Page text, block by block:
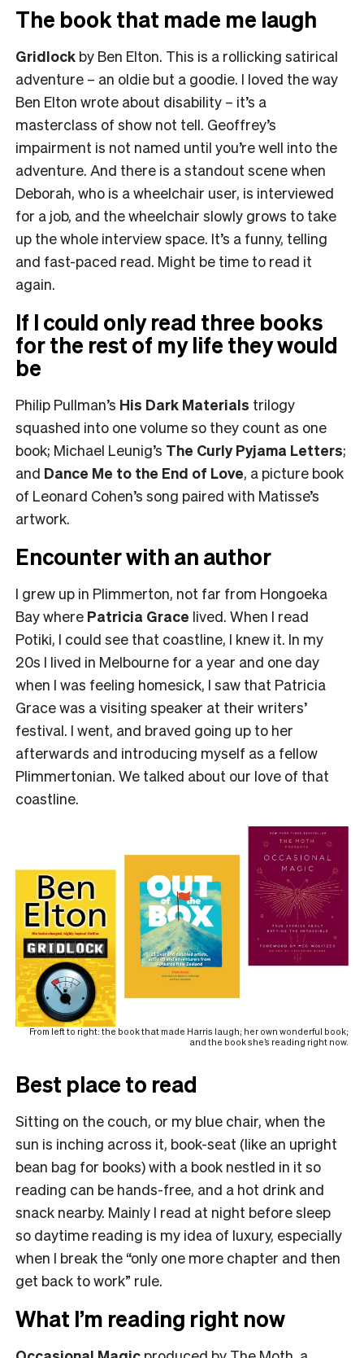
The book that made me laugh
Gridlock by Ben Elton. This is a rollicking satirical
adventure – an oldie but a goodie. I loved the way
Ben Elton wrote about disability – it’s a
masterclass of show not tell. Geoffrey’s
impairment is not named until you’re well into the
adventure. And there is a standout scene when
Deborah, who is a wheelchair user, is interviewed
for a job, and the wheelchair slowly grows to take
up the whole interview space. It’s a funny, telling
and fast-paced read. Might be time to read it
again.
If I could only read three books
for the rest of my life they would
be
Philip Pullman’s His Dark Materials trilogy
squashed into one volume so they count as one
book; Michael Leunig’s The Curly Pyjama Letters;
and Dance Me to the End of Love, a picture book
of Leonard Cohen’s song paired with Matisse’s
artwork.
Encounter with an author
I grew up in Plimmerton, not far from Hongoeka
Bay where Patricia Grace lived. When I read
Potiki, I could see that coastline, I knew it. In my
20s I lived in Melbourne for a year and one day
when I was feeling homesick, I saw that Patricia
Grace was a visiting speaker at their writers’
festival. I went, and braved going up to her
afterwards and introducing myself as a fellow
Plimmertonian. We talked about our love of that
coastline.
From left to right: the book that made Harris laugh; her own wonderful book;
and the book she’s reading right now.
Best place to read
Sitting on the couch, or my blue chair, when the
sun is inching across it, book-seat (like an upright
bean bag for books) with a book nestled in it so
reading can be hands-free, and a hot drink and
snack nearby. Mainly I read at night before sleep
so daytime reading is my idea of luxury, especially
when I break the “only one more chapter and then
get back to work” rule.
What I’m reading right now